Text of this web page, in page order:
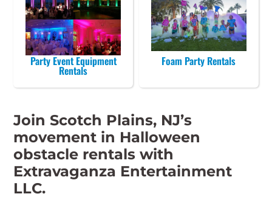
Party Event Equipment
Rentals
Foam Party Rentals
Join Scotch Plains, NJ’s
movement in Halloween
obstacle rentals with
Extravaganza Entertainment
LLC.